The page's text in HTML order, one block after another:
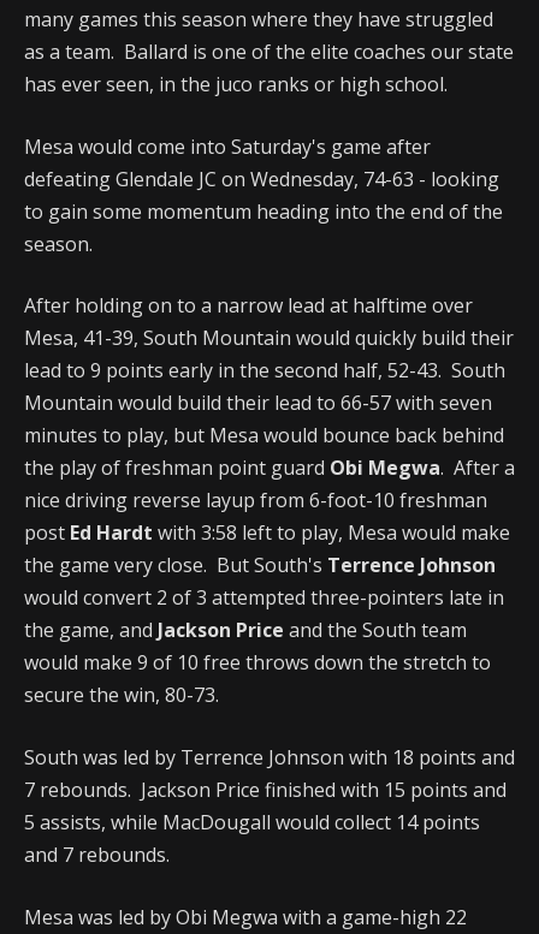
many games this season where they have struggled
as a team. Ballard is one of the elite coaches our state
has ever seen, in the juco ranks or high school.
Mesa would come into Saturday's game after
defeating Glendale JC on Wednesday, 74-63 - looking
to gain some momentum heading into the end of the
season.
After holding on to a narrow lead at halftime over
Mesa, 41-39, South Mountain would quickly build their
lead to 9 points early in the second half, 52-43. South
Mountain would build their lead to 66-57 with seven
minutes to play, but Mesa would bounce back behind
the play of freshman point guard Obi Megwa. After a
nice driving reverse layup from 6-foot-10 freshman
post Ed Hardt with 3:58 left to play, Mesa would make
the game very close. But South's Terrence Johnson
would convert 2 of 3 attempted three-pointers late in
the game, and Jackson Price and the South team
would make 9 of 10 free throws down the stretch to
secure the win, 80-73.
South was led by Terrence Johnson with 18 points and
7 rebounds. Jackson Price finished with 15 points and
5 assists, while MacDougall would collect 14 points
and 7 rebounds.
Mesa was led by Obi Megwa with a game-high 22